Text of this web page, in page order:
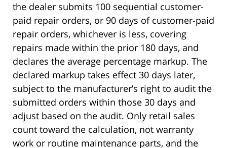
the dealer submits 100 sequential customer-
paid repair orders, or 90 days of customer-paid
repair orders, whichever is less, covering
repairs made within the prior 180 days, and
declares the average percentage markup. The
declared markup takes effect 30 days later,
subject to the manufacturer’s right to audit the
submitted orders within those 30 days and
adjust based on the audit. Only retail sales
count toward the calculation, not warranty
work or routine maintenance parts, and the